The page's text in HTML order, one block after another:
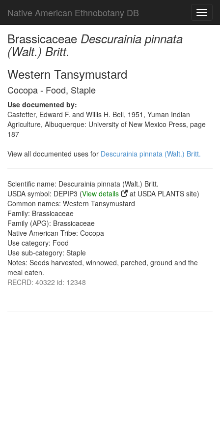
Native American Ethnobotany DB
Brassicaceae Descurainia pinnata
(Walt.) Britt.
Western Tansymustard
Cocopa - Food, Staple
Use documented by:
Castetter, Edward F. and Willis H. Bell, 1951, Yuman Indian
Agriculture, Albuquerque: University of New Mexico Press, page
187
View all documented uses for Descurainia pinnata (Walt.) Britt.
Scientific name: Descurainia pinnata (Walt.) Britt.
USDA symbol: DEPIP3 (View details
at USDA PLANTS site)
Common names: Western Tansymustard
Family: Brassicaceae
Family (APG): Brassicaceae
Native American Tribe: Cocopa
Use category: Food
Use sub-category: Staple
Notes: Seeds harvested, winnowed, parched, ground and the
meal eaten.
RECRD: 40322 id: 12348